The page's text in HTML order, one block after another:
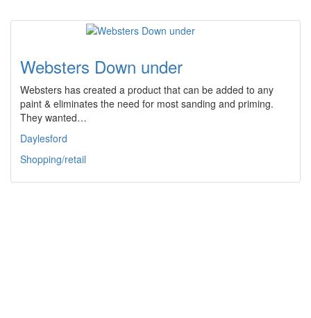
Websters Down under
Websters has created a product that can be added to any
paint & eliminates the need for most sanding and priming.
They wanted…
Daylesford
Shopping/retail